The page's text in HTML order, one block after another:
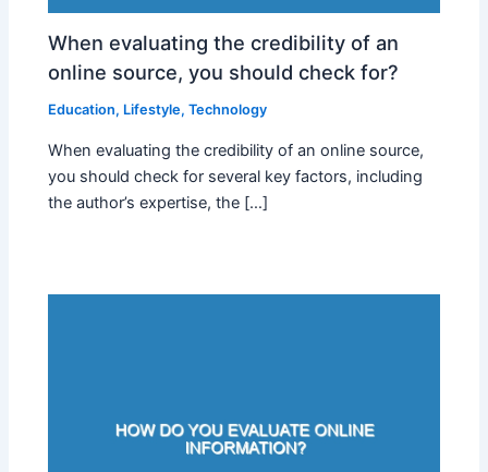
When evaluating the credibility of an
online source, you should check for?
Education, Lifestyle,Technology
When evaluating the credibility of an online source,
you should check for several key factors, including
the author’s expertise, the […]